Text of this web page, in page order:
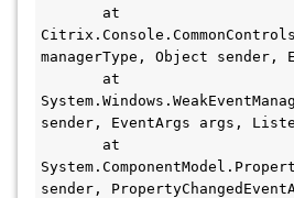
managerType, Object sender,
sender, EventArgs args,
sender,